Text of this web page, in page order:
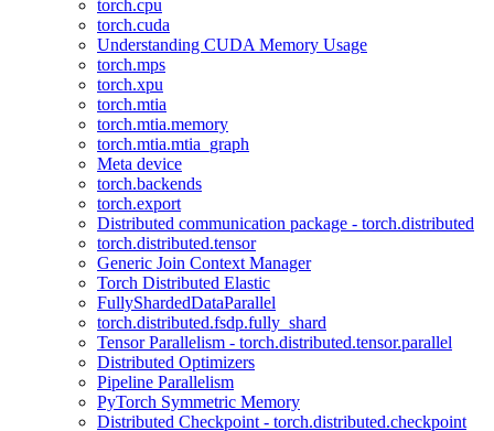
torch.cpu
torch.cuda
Understanding CUDA Memory Usage
torch.mps
torch.xpu
torch.mtia
torch.mtia.memory
torch.mtia.mtia_graph
Meta device
torch.backends
torch.export
Distributed communication package - torch.distributed
torch.distributed.tensor
Generic Join Context Manager
Torch Distributed Elastic
FullyShardedDataParallel
torch.distributed.fsdp.fully_shard
Tensor Parallelism - torch.distributed.tensor.parallel
Distributed Optimizers
Pipeline Parallelism
PyTorch Symmetric Memory
Distributed Checkpoint - torch.distributed.checkpoint